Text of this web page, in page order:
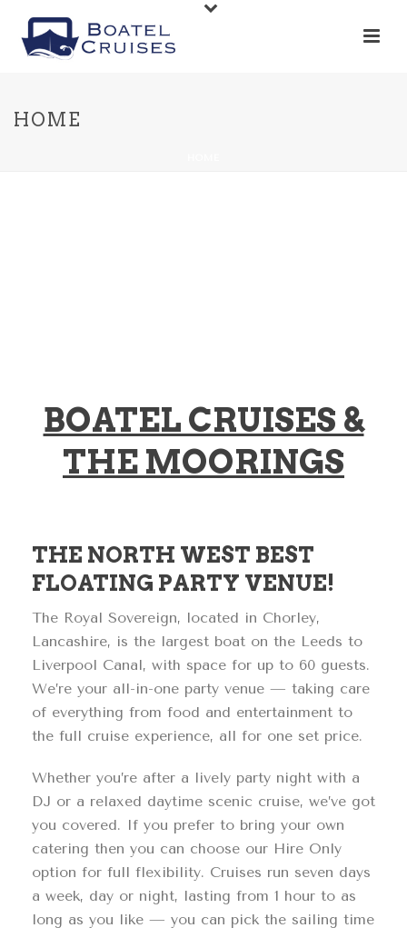
HOME
BOATEL CRUISES &
THE MOORINGS
THE NORTH WEST BEST
FLOATING PARTY VENUE!
The Royal Sovereign, located in Chorley,
Lancashire, is the largest boat on the Leeds to
Liverpool Canal, with space for up to 60 guests.
We’re your all-in-one party venue — taking care
of everything from food and entertainment to
the full cruise experience, all for one set price.
Whether you’re after a lively party night with a
DJ or a relaxed daytime scenic cruise, we’ve got
you covered. If you prefer to bring your own
catering then you can choose our Hire Only
option for full flexibility. Cruises run seven days
a week, day or night, lasting from 1 hour to as
long as you like — you can pick the sailing time